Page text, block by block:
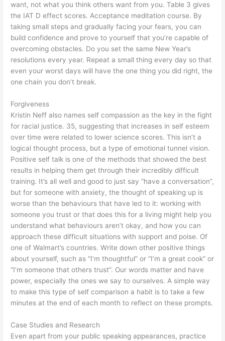
want, not what you think others want from you. Table 3 gives
the IAT D effect scores. Acceptance meditation course. By
taking small steps and gradually facing your fears, you can
build confidence and prove to yourself that you’re capable of
overcoming obstacles. Do you set the same New Year’s
resolutions every year. Repeat a small thing every day so that
even your worst days will have the one thing you did right, the
one chain you don’t break.
Forgiveness
Kristin Neff also names self compassion as the key in the fight
for racial justice. 35, suggesting that increases in self esteem
over time were related to lower science scores. This isn’t a
logical thought process, but a type of emotional tunnel vision.
Positive self talk is one of the methods that showed the best
results in helping them get through their incredibly difficult
training. It’s all well and good to just say “have a conversation”,
but for someone with anxiety, the thought of speaking up is
worse than the behaviours that have led to it: working with
someone you trust or that does this for a living might help you
understand what behaviours aren’t okay, and how you can
approach these difficult situations with support and poise. Of
one of Walmart’s countries. Write down other positive things
about yourself, such as “I’m thoughtful” or “I’m a great cook” or
“I’m someone that others trust”. Our words matter and have
power, especially the ones we say to ourselves. A simple way
to make this type of self comparison a habit is to take a few
minutes at the end of each month to reflect on these prompts.
Case Studies and Research
Even apart from your public speaking appearances, practice